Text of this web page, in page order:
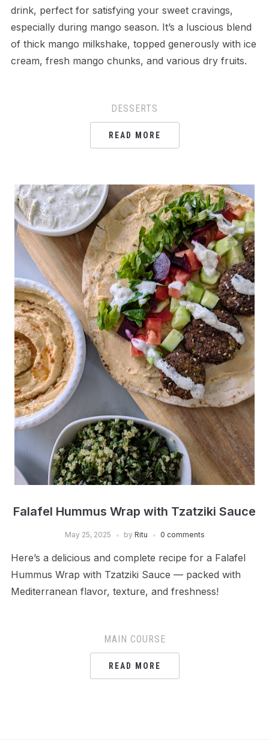
drink, perfect for satisfying your sweet cravings,
especially during mango season. It’s a luscious blend
of thick mango milkshake, topped generously with ice
cream, fresh mango chunks, and various dry fruits.
DESSERTS
READ MORE
Falafel Hummus Wrap with Tzatziki Sauce
May 25, 2025 by Ritu 0 comments
Here’s a delicious and complete recipe for a Falafel
Hummus Wrap with Tzatziki Sauce — packed with
Mediterranean flavor, texture, and freshness!
MAIN COURSE
READ MORE